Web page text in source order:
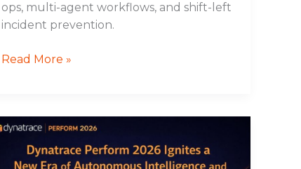
ops, multi-agent workflows, and shift-left
incident prevention.
Read More »
Dynatrace
Perform
2026